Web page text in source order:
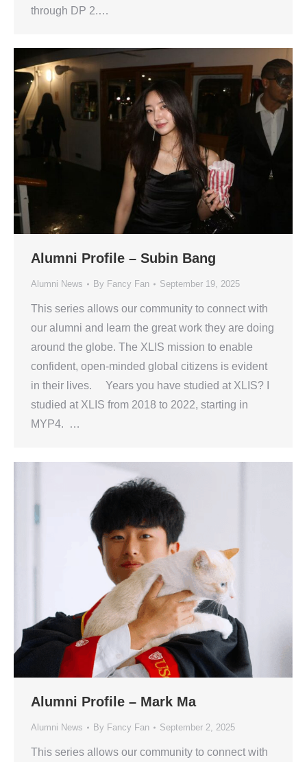
through DP 2.…
Alumni Profile – Subin Bang
Alumni News By Fancy Fan September 19, 2025
This series allows our community to connect with
our alumni and learn the great work they are doing
around the globe. The XLIS mission to enable
confident, open-minded global citizens is evident
in their lives. Years you have studied at XLIS? I
studied at XLIS from 2018 to 2022, starting in
MYP4. …
Alumni Profile – Mark Ma
Alumni News By Fancy Fan September 2, 2025
This series allows our community to connect with